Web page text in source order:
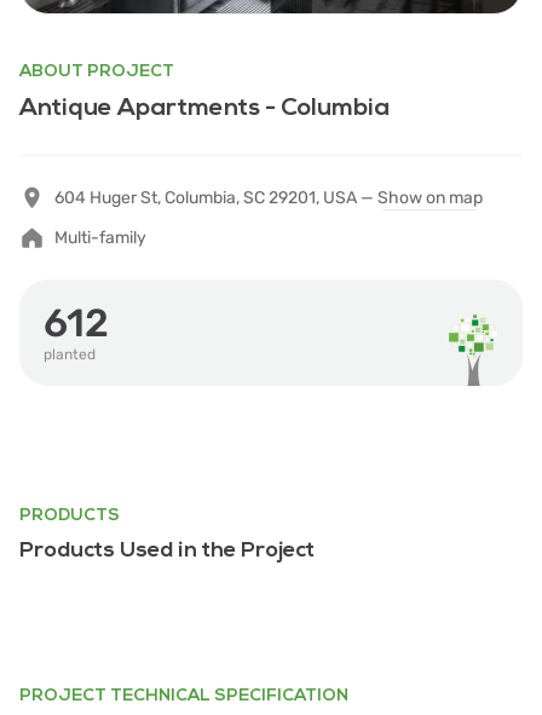
ABOUT PROJECT
Antique Apartments - Columbia
604 Huger St, Columbia, SC 29201, USA — Show on map
Multi-family
612
planted
PRODUCTS
Products Used in the Project
PROJECT TECHNICAL SPECIFICATION